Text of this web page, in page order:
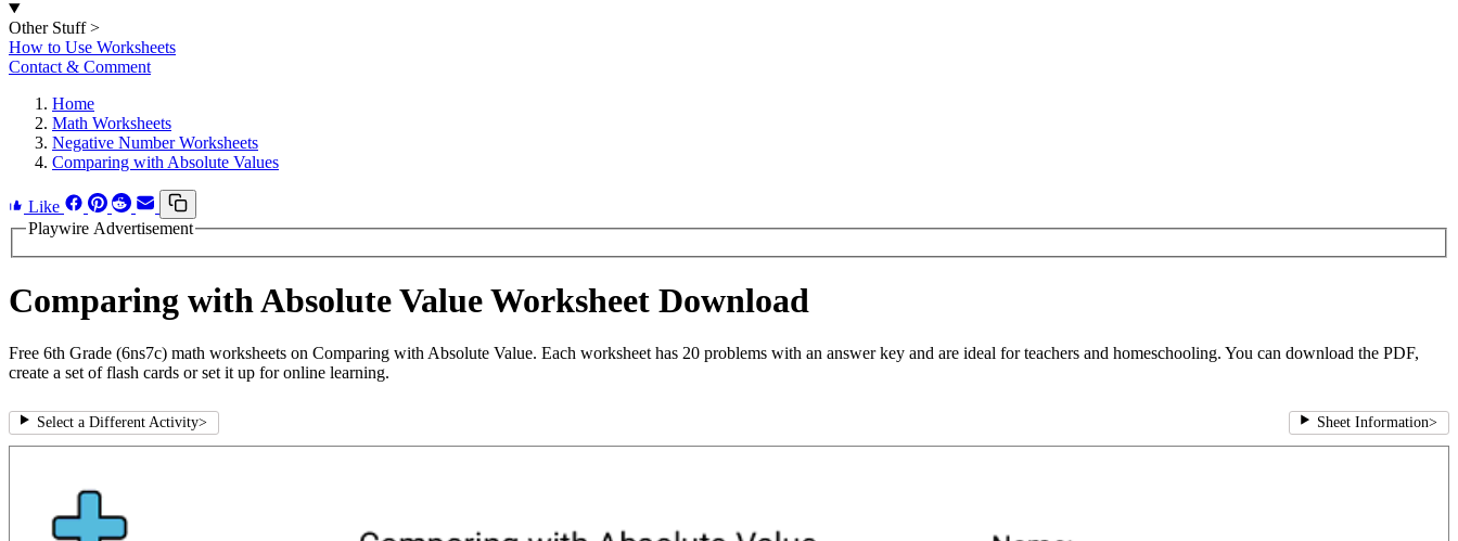
Other Stuff >
How to Use Worksheets
Contact & Comment
Home
Math Worksheets
Negative Number Worksheets
Comparing with Absolute Values
Like
Playwire Advertisement
Comparing with Absolute Value Worksheet Download
Free 6th Grade (6ns7c) math worksheets on Comparing with Absolute Value. Each worksheet has 20 problems with an answer key and are ideal for teachers and homeschooling. You can download the PDF,
create a set of flash cards or set it up for online learning.
Select a Different Activity> Sheet Information>